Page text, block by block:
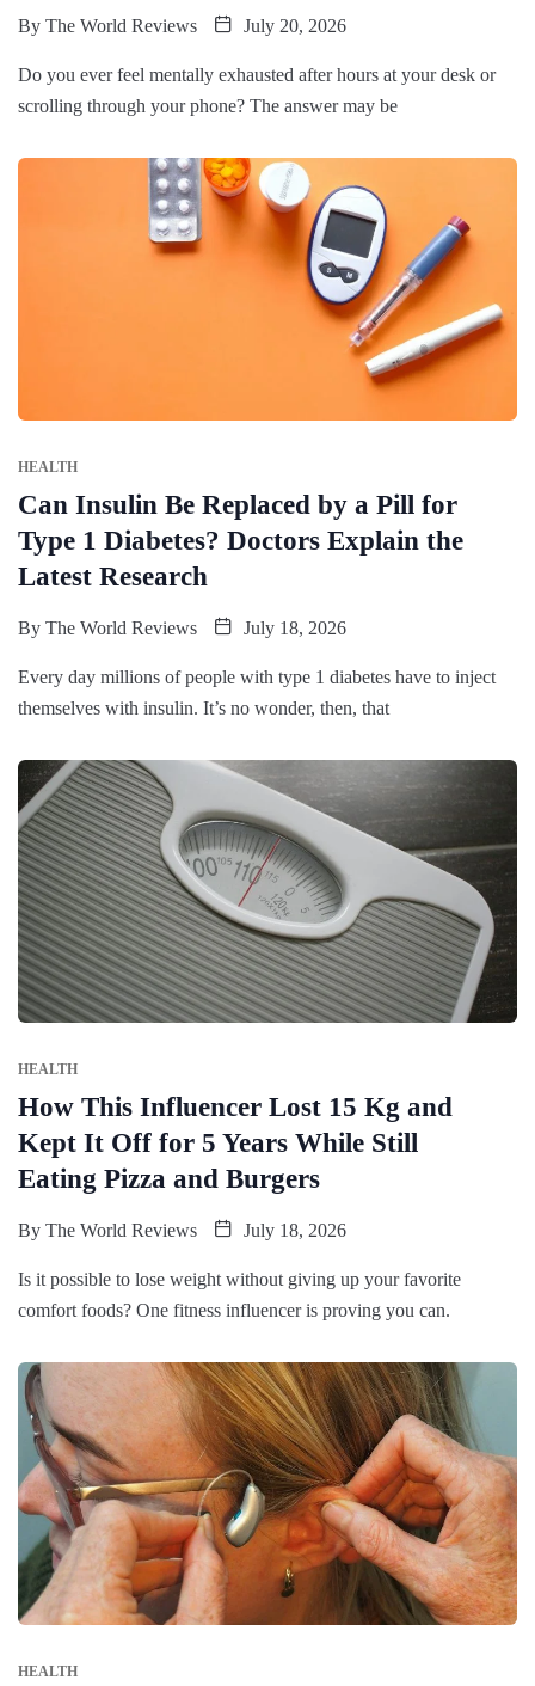
By The World Reviews July 20, 2026
Do you ever feel mentally exhausted after hours at your desk or
scrolling through your phone? The answer may be
HEALTH
Can Insulin Be Replaced by a Pill for
Type 1 Diabetes? Doctors Explain the
Latest Research
By The World Reviews July 18, 2026
Every day millions of people with type 1 diabetes have to inject
themselves with insulin. It’s no wonder, then, that
HEALTH
How This Influencer Lost 15 Kg and
Kept It Off for 5 Years While Still
Eating Pizza and Burgers
By The World Reviews July 18, 2026
Is it possible to lose weight without giving up your favorite
comfort foods? One fitness influencer is proving you can.
HEALTH